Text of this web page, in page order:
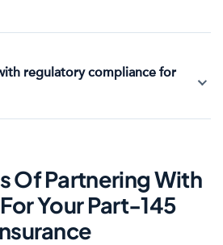
regulatory compliance for
Of Partnering With
Your Part-145